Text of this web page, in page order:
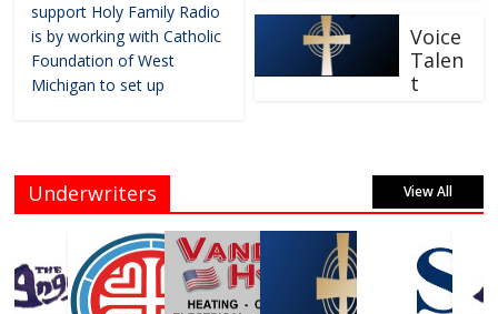
support Holy Family Radio
is by working with Catholic
Foundation of West
Michigan to set up
Voice
Talen
t
Underwriters View All